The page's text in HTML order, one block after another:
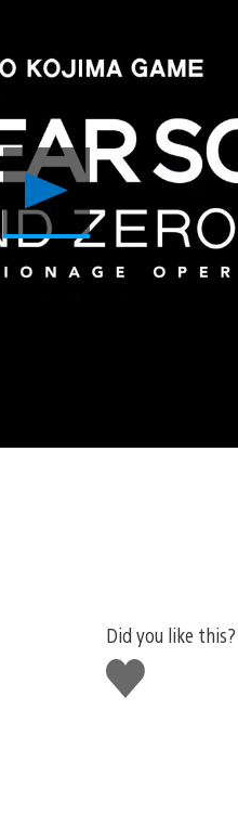
Play
Video
Did you like this?
Like
this